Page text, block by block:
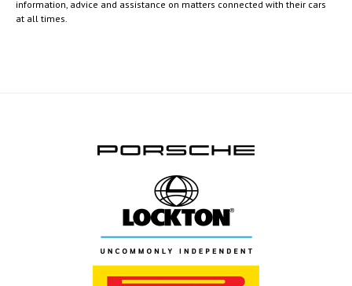
information, advice and assistance on matters connected with their cars
at all times.